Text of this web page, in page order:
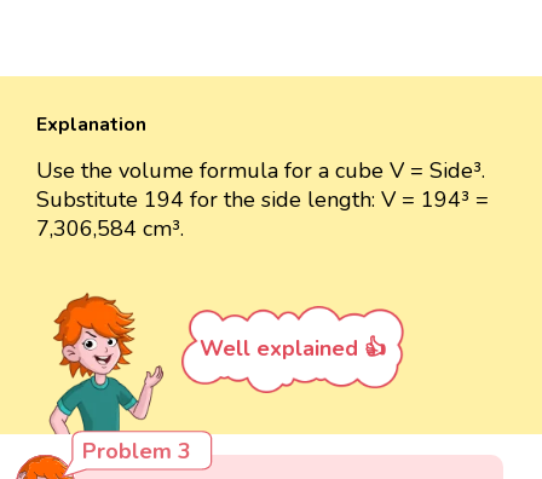
Explanation
Use the volume formula for a cube V = Side³.
Substitute 194 for the side length: V = 194³ =
7,306,584 cm³.
Well explained 👍
Problem 3